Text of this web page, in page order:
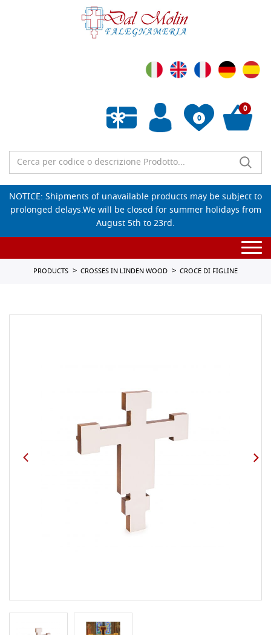
0
Empty wishlist
0
NOTICE: Shipments of unavailable products may be subject to
prolonged delays.We will be closed for summer holidays from
August 5th to 23rd.
PRODUCTS CROSSES IN LINDEN WOOD CROCE DI FIGLINE